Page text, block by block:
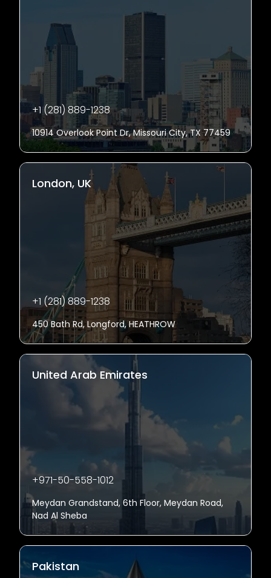
+1 (281) 889-1238
10914 Overlook Point Dr, Missouri City, TX 77459
London, UK
+1 (281) 889-1238
450 Bath Rd, Longford, HEATHROW
United Arab Emirates
+971-50-558-1012
Meydan Grandstand, 6th Floor, Meydan Road,
Nad Al Sheba
Pakistan